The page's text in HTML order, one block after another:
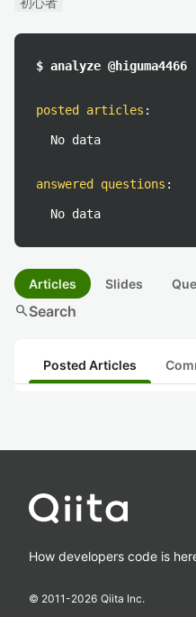
$ analyze @higuma4466
posted articles :
No data
answered questions :
No data
Articles Slides
searchSearch
Posted Articles
How developers code is
© 2011-2026 Qiita Inc.